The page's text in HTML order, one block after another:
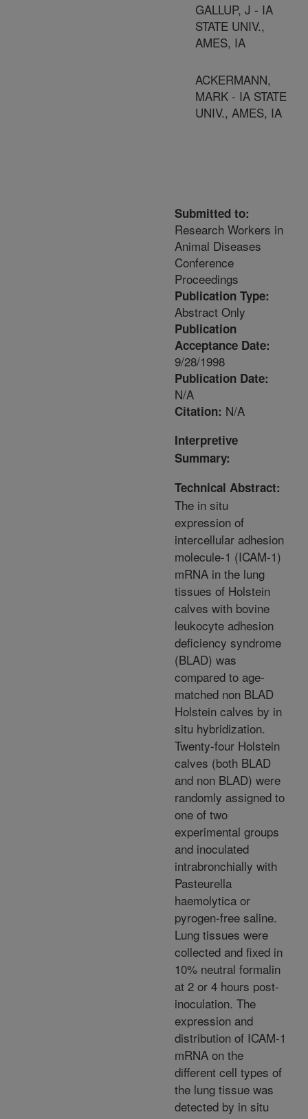
GALLUP, J - IA
STATE UNIV.,
AMES, IA
ACKERMANN,
MARK - IA STATE
UNIV., AMES, IA
Submitted to:
Research Workers in
Animal Diseases
Conference
Proceedings
Publication Type:
Abstract Only
Publication
Acceptance Date:
9/28/1998
Publication Date:
N/A
Citation: N/A
Interpretive
Summary:
Technical Abstract:
The in situ
expression of
intercellular adhesion
molecule-1 (ICAM-1)
mRNA in the lung
tissues of Holstein
calves with bovine
leukocyte adhesion
deficiency syndrome
(BLAD) was
compared to age-
matched non BLAD
Holstein calves by in
situ hybridization.
Twenty-four Holstein
calves (both BLAD
and non BLAD) were
randomly assigned to
one of two
experimental groups
and inoculated
intrabronchially with
Pasteurella
haemolytica or
pyrogen-free saline.
Lung tissues were
collected and fixed in
10% neutral formalin
at 2 or 4 hours post-
inoculation. The
expression and
distribution of ICAM-1
mRNA on the
different cell types of
the lung tissue was
detected by in situ